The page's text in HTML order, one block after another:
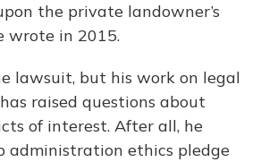
the private landowner’s
wrote in 2015.
lawsuit, but his work on legal
raised questions about
of interest. After all, he
administration ethics pledge